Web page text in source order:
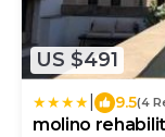
US $491
9.5(4
molino